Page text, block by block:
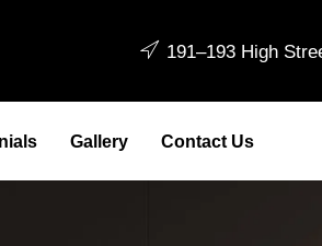
191–193 High
Gallery Contact Us